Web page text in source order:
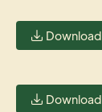
Download
Download